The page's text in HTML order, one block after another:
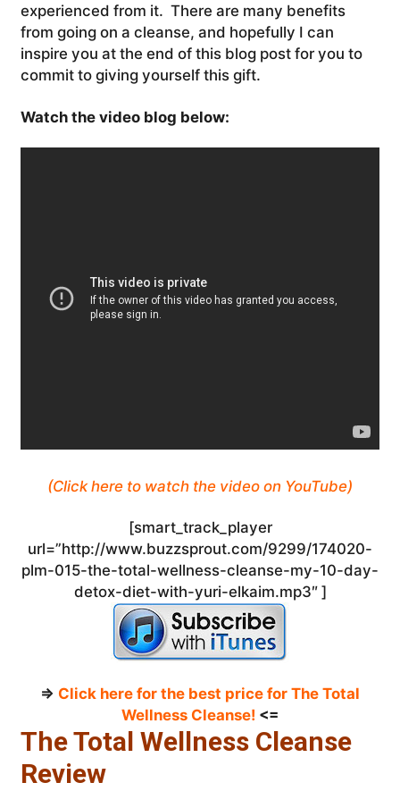
experienced from it. There are many benefits
from going on a cleanse, and hopefully I can
inspire you at the end of this blog post for you to
commit to giving yourself this gift.
Watch the video blog below:
(Click here to watch the video on YouTube)
[smart_track_player
url=”http://www.buzzsprout.com/9299/174020-
plm-015-the-total-wellness-cleanse-my-10-day-
detox-diet-with-yuri-elkaim.mp3″ ]
=> Click here for the best price for The Total
Wellness Cleanse! <=
The Total Wellness Cleanse
Review